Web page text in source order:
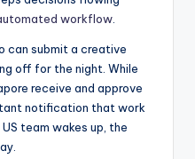
workflow
can submit a creative
off for the night. While
receive and approve
notification that work
team wakes up, the